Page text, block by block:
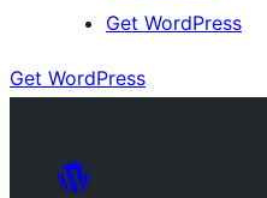
Get WordPress
Get WordPress